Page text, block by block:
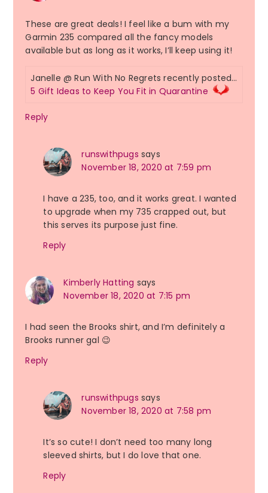
These are great deals! I feel like a bum with my
Garmin 235 compared all the fancy models
available but as long as it works, I’ll keep using it!
Janelle @ Run With No Regrets recently posted…
5 Gift Ideas to Keep You Fit in Quarantine
Reply
runswithpugs says
November 18, 2020 at 7:59 pm
I have a 235, too, and it works great. I wanted
to upgrade when my 735 crapped out, but
this serves its purpose just fine.
Reply
Kimberly Hatting says
November 18, 2020 at 7:15 pm
I had seen the Brooks shirt, and I’m definitely a
Brooks runner gal 😉
Reply
runswithpugs says
November 18, 2020 at 7:58 pm
It’s so cute! I don’t need too many long
sleeved shirts, but I do love that one.
Reply